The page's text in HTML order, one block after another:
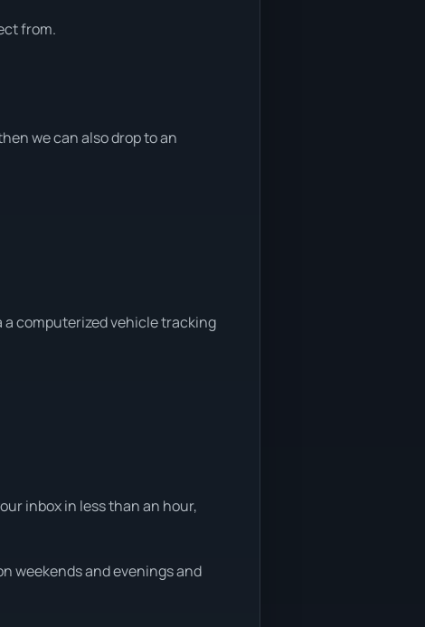
from.
we can also drop to an
computerized vehicle tracking
inbox in less than an hour,
weekends and evenings and